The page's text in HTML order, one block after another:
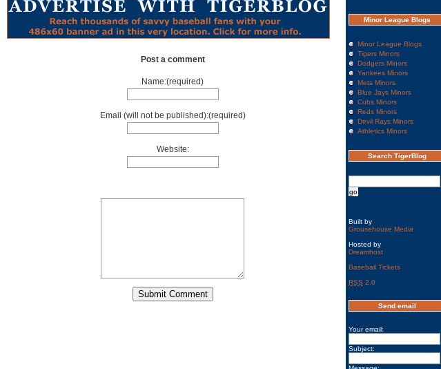
Post a comment
Name:(required)
Email (will not be published):(required)
Website:
Minor League Blogs
Minor League Blogs
Tigers Minors
Dodgers Minors
Yankees Minors
Mets Minors
Blue Jays Minors
Cubs Minors
Reds Minors
Devil Rays Minors
Athletics Minors
Search TigerBlog
Built by
Grousehouse Media
Hosted by
Dreamhost
Baseball Tickets
RSS 2.0
Send email
Your email:
Subject: